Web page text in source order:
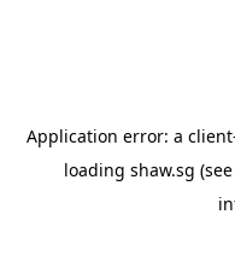
Application error: a client
loading shaw.sg